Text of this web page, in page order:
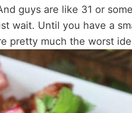
guys are like 31 or
wait. Until you have a
pretty much the worst